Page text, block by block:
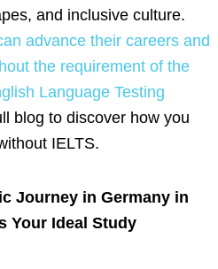
and inclusive culture.
advance their careers and
the requirement of the
Language Testing
blog to discover how you
IELTS.
Journey in Germany in
Your Ideal Study